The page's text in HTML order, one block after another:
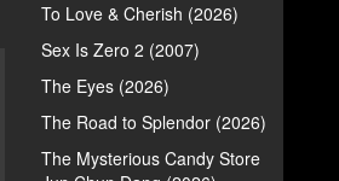
To Love & Cherish (2026)
Sex Is Zero 2 (2007)
The Eyes (2026)
The Road to Splendor (2026)
The Mysterious Candy Store